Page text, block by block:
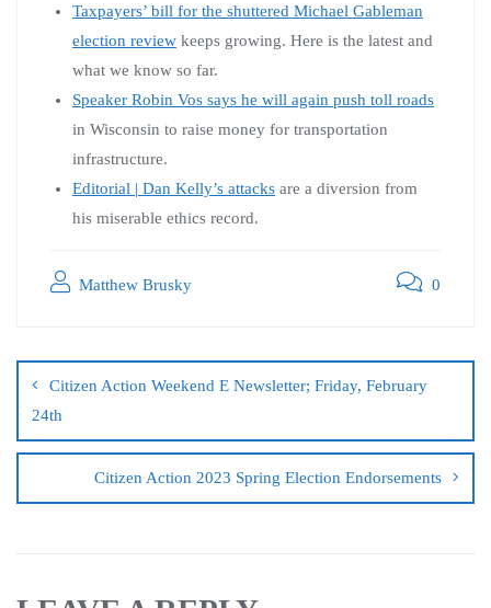
Taxpayers’ bill for the shuttered Michael Gableman
election review keeps growing. Here is the latest and
what we know so far.
Speaker Robin Vos says he will again push toll roads
in Wisconsin to raise money for transportation
infrastructure.
Editorial | Dan Kelly’s attacks are a diversion from
his miserable ethics record.
Matthew Brusky 0
Citizen Action Weekend E Newsletter; Friday, February
24th
Citizen Action 2023 Spring Election Endorsements